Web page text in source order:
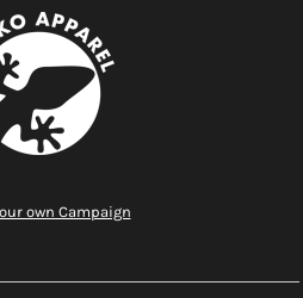
own Campaign